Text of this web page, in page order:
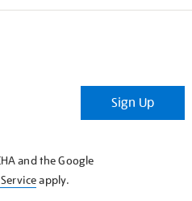
Sign Up
and the Google
apply.